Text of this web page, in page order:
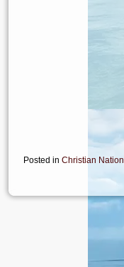
Posted in Christian Nation